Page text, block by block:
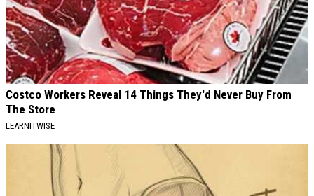
Costco Workers Reveal 14 Things They'd Never Buy From
The Store
LEARNITWISE